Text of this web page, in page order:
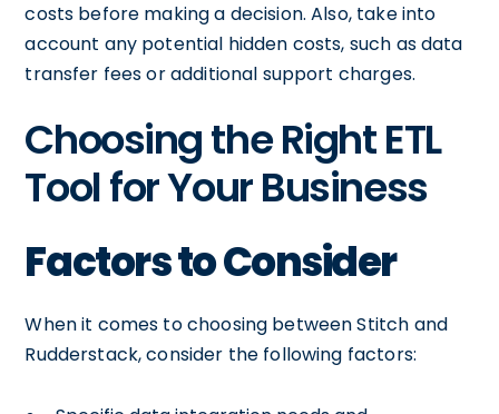
costs before making a decision. Also, take into
account any potential hidden costs, such as data
transfer fees or additional support charges.
Choosing the Right ETL
Tool for Your Business
Factors to Consider
When it comes to choosing between Stitch and
Rudderstack, consider the following factors: